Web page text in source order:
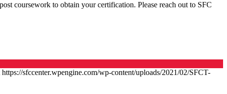
coursework to obtain your certification. Please reach out to SFC
https://sfccenter.wpengine.com/wp-content/uploads/2021/02/SFCT-